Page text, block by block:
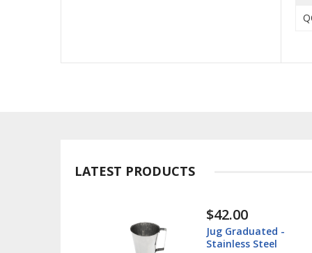
LATEST PRODUCTS
$30.00
Instrument Tray -
Surgical Tray -